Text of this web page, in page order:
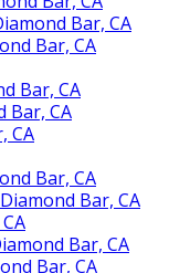
Bar, CA
Bar, CA
Bar, CA
Bar, CA
CA
Bar, CA
Bar, CA
Bar, CA
Bar, CA